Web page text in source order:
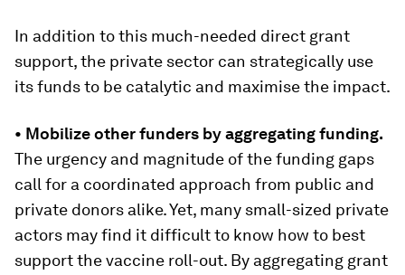
In addition to this much-needed direct grant
support, the private sector can strategically use
its funds to be catalytic and maximise the impact.
• Mobilize other funders by aggregating funding.
The urgency and magnitude of the funding gaps
call for a coordinated approach from public and
private donors alike. Yet, many small-sized private
actors may find it difficult to know how to best
support the vaccine roll-out. By aggregating grant